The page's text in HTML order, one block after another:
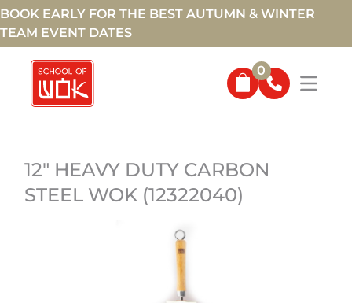
BOOK EARLY FOR THE BEST AUTUMN & WINTER
TEAM EVENT DATES
0
12" HEAVY DUTY CARBON
STEEL WOK (12322040)